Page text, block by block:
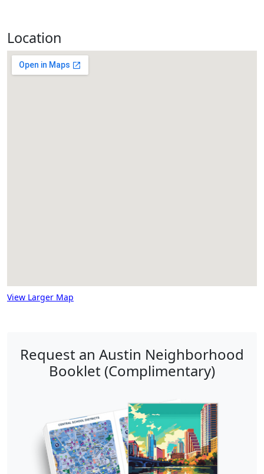
Location
View Larger Map
Request an Austin Neighborhood
Booklet (Complimentary)